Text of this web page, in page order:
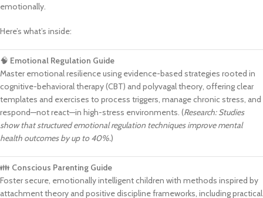
emotionally.
Here’s what’s inside:
🧠 Emotional Regulation Guide
Master emotional resilience using evidence-based strategies rooted in
cognitive-behavioral therapy (CBT) and polyvagal theory, offering clear
templates and exercises to process triggers, manage chronic stress, and
respond—not react—in high-stress environments. (Research: Studies
show that structured emotional regulation techniques improve mental
health outcomes by up to 40%.)
👪 Conscious Parenting Guide
Foster secure, emotionally intelligent children with methods inspired by
attachment theory and positive discipline frameworks, including practical